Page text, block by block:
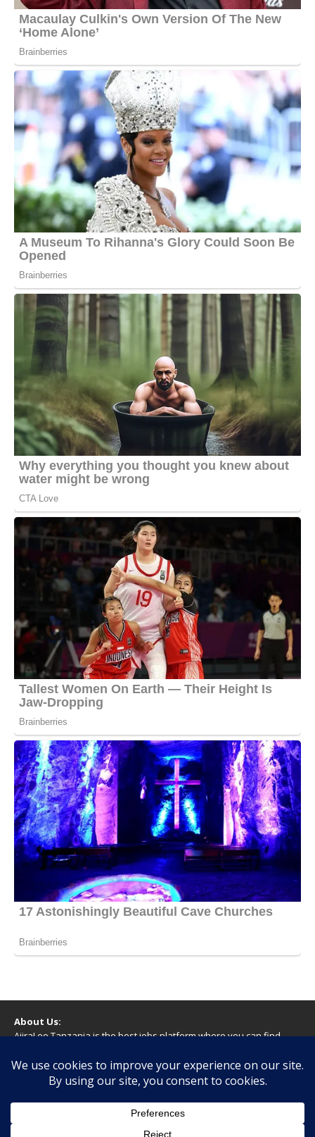
About Us:
AjiraLeo Tanzania is the best jobs platform where you can find
Tanzania! We dare to say; We Give What You Deserve!
You should never provide bank or financial information, or make
any form of payment, when applying for a job. If you are ever